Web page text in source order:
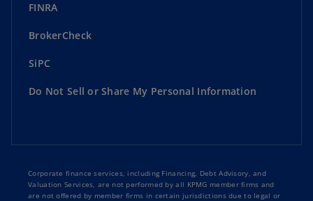
FINRA
BrokerCheck
SiPC
Do Not Sell or Share My Personal Information
Corporate finance services, including Financing, Debt Advisory, and
Valuation Services, are not performed by all KPMG member firms and
are not offered by member firms in certain jurisdictions due to legal or